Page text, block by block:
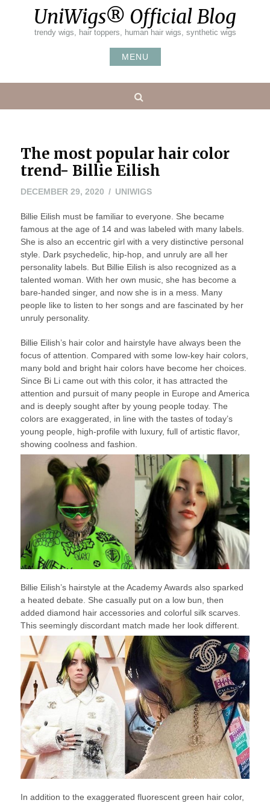
UniWigs® Official Blog
trendy wigs, hair toppers, human hair wigs, synthetic wigs
MENU
The most popular hair color
trend- Billie Eilish
DECEMBER 29, 2020 UNIWIGS
Billie Eilish must be familiar to everyone. She became
famous at the age of 14 and was labeled with many labels.
She is also an eccentric girl with a very distinctive personal
style. Dark psychedelic, hip-hop, and unruly are all her
personality labels. But Billie Eilish is also recognized as a
talented woman. With her own music, she has become a
bare-handed singer, and now she is in a mess. Many
people like to listen to her songs and are fascinated by her
unruly personality.
Billie Eilish’s hair color and hairstyle have always been the
focus of attention. Compared with some low-key hair colors,
many bold and bright hair colors have become her choices.
Since Bi Li came out with this color, it has attracted the
attention and pursuit of many people in Europe and America
and is deeply sought after by young people today. The
colors are exaggerated, in line with the tastes of today’s
young people, high-profile with luxury, full of artistic flavor,
showing coolness and fashion.
Billie Eilish’s hairstyle at the Academy Awards also sparked
a heated debate. She casually put on a low bun, then
added diamond hair accessories and colorful silk scarves.
This seemingly discordant match made her look different.
In addition to the exaggerated fluorescent green hair color,